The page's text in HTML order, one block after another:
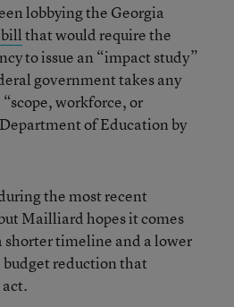
lobbying the Georgia
billthat would require the
to issue an “impact study”
government takes any
workforce, or
of Education by
the most recent
Mailliard hopes it comes
timeline and a lower
reduction that